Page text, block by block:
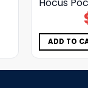
Hocus
ADD TO